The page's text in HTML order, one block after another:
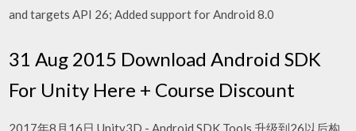
and targets API 26; Added support for Android 8.0
31 Aug 2015 Download Android SDK
For Unity Here + Course Discount
2017年8月16日 Unity3D - Android SDK Tools 升级到26以后构